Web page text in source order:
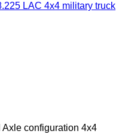
LAC 4x4 military truck
Axle configuration 4x4